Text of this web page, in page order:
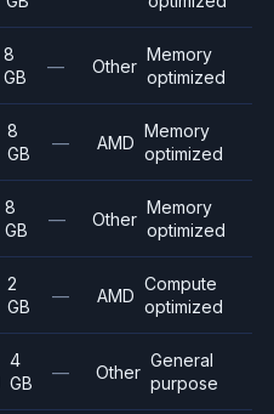
8
GB
— Other
Memory
optimized
8
GB
— AMD
Memory
optimized
8
GB
— Other
Memory
optimized
2
GB
— AMD
Compute
optimized
4
GB
— Other
General
purpose